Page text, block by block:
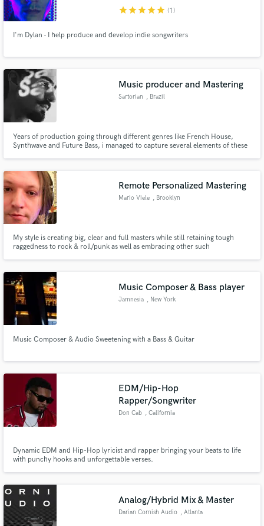
starstarstarstarstar (1)
I'm Dylan - I help produce and develop indie songwriters
Music producer and Mastering
Sartorian , Brazil
Years of production going through different genres like French House,
Synthwave and Future Bass, i managed to capture several elements of these
10 beatport Sales.
Remote Personalized Mastering
Mario Viele , Brooklyn
My style is creating big, clear and full masters while still retaining tough
raggedness to rock & roll/punk as well as embracing other such
Music Composer & Bass player
Jamnesia , New York
Music Composer & Audio Sweetening with a Bass & Guitar
EDM/Hip-Hop
Rapper/Songwriter
Don Cab , California
Dynamic EDM and Hip-Hop lyricist and rapper bringing your beats to life
with punchy hooks and unforgettable verses.
Analog/Hybrid Mix & Master
Darian Cornish Audio , Atlanta